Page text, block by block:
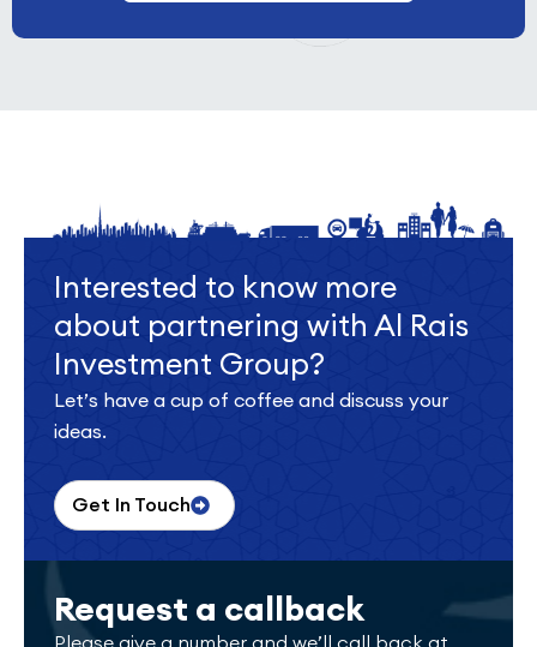
Interested to know more
about partnering with Al Rais
Investment Group?
Let’s have a cup of coffee and discuss your
ideas.
Get In Touch
Request a callback